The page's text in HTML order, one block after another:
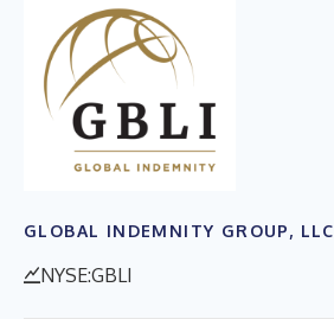
GLOBAL INDEMNITY GROUP, LLC
NYSE:GBLI